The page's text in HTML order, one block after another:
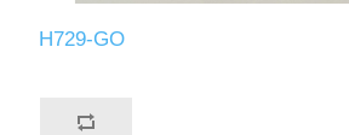
H729-GO